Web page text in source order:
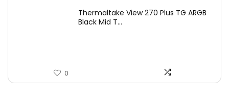
Thermaltake View 270 Plus TG ARGB
Black Mid T...
0